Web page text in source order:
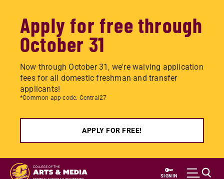
Apply for free through
October 31
Now through October 31, we're waiving application
fees for all domestic freshman and transfer
applicants!
*Common app code: Central27
APPLY FOR FREE!
Skip
SIGN IN